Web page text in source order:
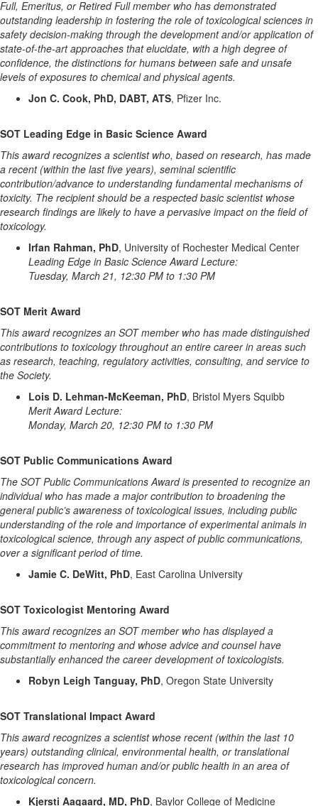
Full, Emeritus, or Retired Full member who has demonstrated
outstanding leadership in fostering the role of toxicological sciences in
safety decision-making through the development and/or application of
state-of-the-art approaches that elucidate, with a high degree of
confidence, the distinctions for humans between safe and unsafe
levels of exposures to chemical and physical agents.
Jon C. Cook, PhD, DABT, ATS, Pfizer Inc.
SOT Leading Edge in Basic Science Award
This award recognizes a scientist who, based on research, has made
a recent (within the last five years), seminal scientific
contribution/advance to understanding fundamental mechanisms of
toxicity. The recipient should be a respected basic scientist whose
research findings are likely to have a pervasive impact on the field of
toxicology.
Irfan Rahman, PhD, University of Rochester Medical Center
Leading Edge in Basic Science Award Lecture:
Tuesday, March 21, 12:30 PM to 1:30 PM
SOT Merit Award
This award recognizes an SOT member who has made distinguished
contributions to toxicology throughout an entire career in areas such
as research, teaching, regulatory activities, consulting, and service to
the Society.
Lois D. Lehman-McKeeman, PhD, Bristol Myers Squibb
Merit Award Lecture:
Monday, March 20, 12:30 PM to 1:30 PM
SOT Public Communications Award
The SOT Public Communications Award is presented to recognize an
individual who has made a major contribution to broadening the
general public’s awareness of toxicological issues, including public
understanding of the role and importance of experimental animals in
toxicological science, through any aspect of public communications,
over a significant period of time.
Jamie C. DeWitt, PhD, East Carolina University
SOT Toxicologist Mentoring Award
This award recognizes an SOT member who has displayed a
commitment to mentoring and whose advice and counsel have
substantially enhanced the career development of toxicologists.
Robyn Leigh Tanguay, PhD, Oregon State University
SOT Translational Impact Award
This award recognizes a scientist whose recent (within the last 10
years) outstanding clinical, environmental health, or translational
research has improved human and/or public health in an area of
toxicological concern.
Kjersti Aagaard, MD, PhD, Baylor College of Medicine